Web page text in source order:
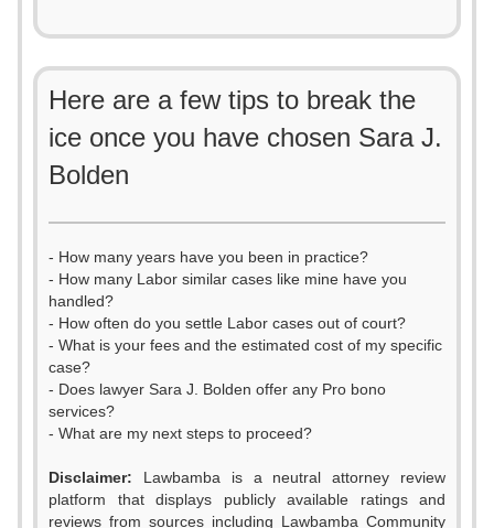
Here are a few tips to break the
ice once you have chosen Sara J.
Bolden
- How many years have you been in practice?
- How many Labor similar cases like mine have you
handled?
- How often do you settle Labor cases out of court?
- What is your fees and the estimated cost of my specific
case?
- Does lawyer Sara J. Bolden offer any Pro bono
services?
- What are my next steps to proceed?
Disclaimer: Lawbamba is a neutral attorney review
platform that displays publicly available ratings and
reviews from sources including Lawbamba Community